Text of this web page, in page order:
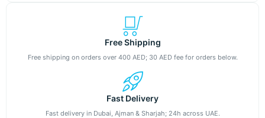
Free Shipping
Free shipping on orders over 400 AED; 30 AED fee for orders below.
Fast Delivery
Fast delivery in Dubai, Ajman & Sharjah; 24h across UAE.